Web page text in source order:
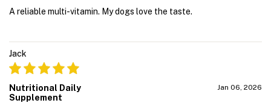
A reliable multi-vitamin. My dogs love the taste.
Jack
Nutritional Daily
Supplement
Jan 06, 2026